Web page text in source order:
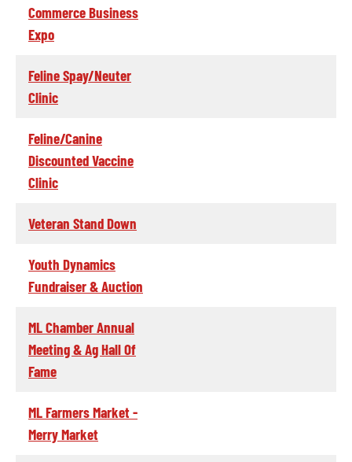
Commerce Business
Expo
Feline Spay/Neuter
Clinic
Feline/Canine
Discounted Vaccine
Clinic
Veteran Stand Down
Youth Dynamics
Fundraiser & Auction
ML Chamber Annual
Meeting & Ag Hall Of
Fame
ML Farmers Market -
Merry Market